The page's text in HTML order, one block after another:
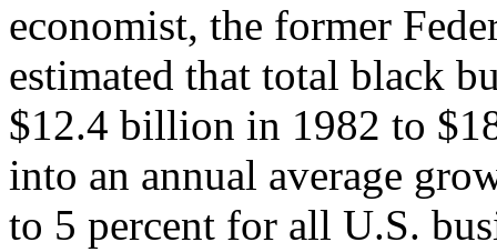
economist, the former
estimated that total black
$12.4 billion in 1982 to
into an annual average
to 5 percent for all U.S.